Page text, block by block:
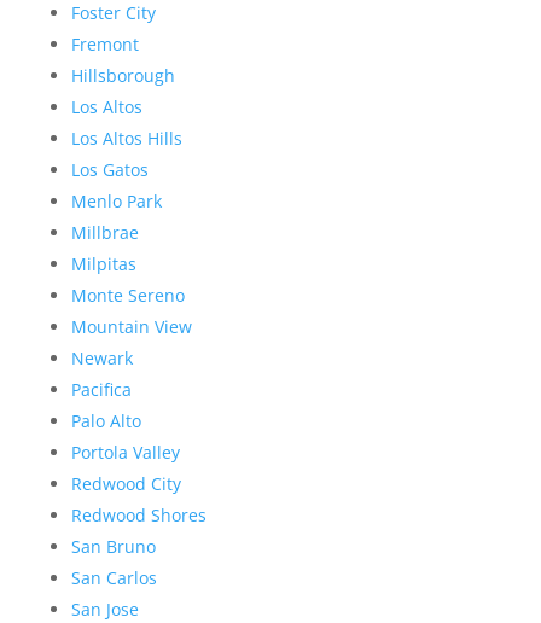
Foster City
Fremont
Hillsborough
Los Altos
Los Altos Hills
Los Gatos
Menlo Park
Millbrae
Milpitas
Monte Sereno
Mountain View
Newark
Pacifica
Palo Alto
Portola Valley
Redwood City
Redwood Shores
San Bruno
San Carlos
San Jose